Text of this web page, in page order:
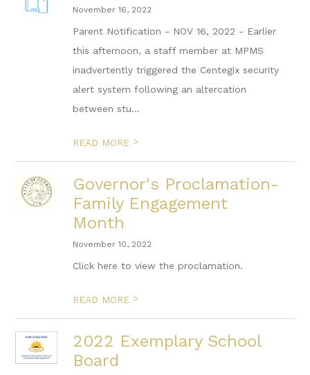
November 16, 2022
Parent Notification - NOV 16, 2022 - Earlier
this afternoon, a staff member at MPMS
inadvertently triggered the Centegix security
alert system following an altercation
between stu...
READ MORE >
Governor's Proclamation-
Family Engagement
Month
November 10, 2022
Click here to view the proclamation.
READ MORE >
2022 Exemplary School
Board